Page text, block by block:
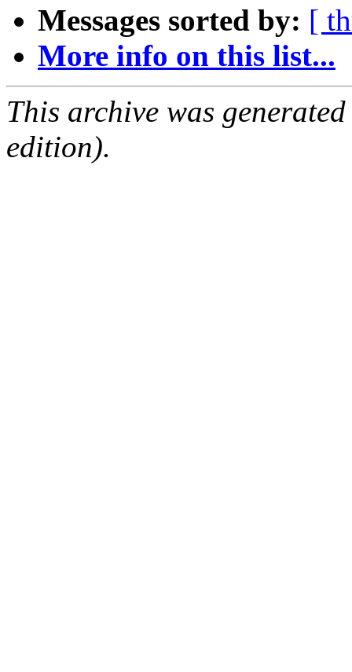
Messages sorted by: [
More info on this list...
This archive was
edition).